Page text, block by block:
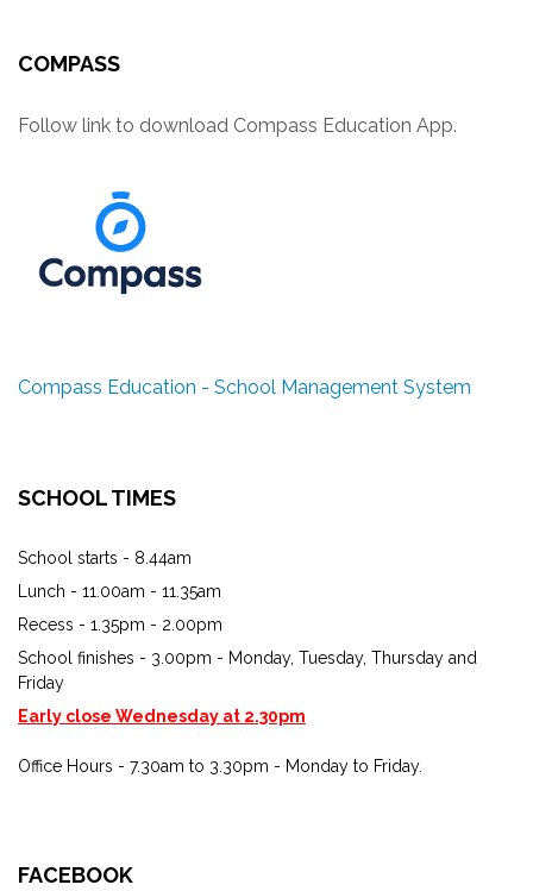
COMPASS
Follow link to download Compass Education App.
Compass Education - School Management System
SCHOOL TIMES
School starts - 8.44am
Lunch - 11.00am - 11.35am
Recess - 1.35pm - 2.00pm
School finishes - 3.00pm - Monday, Tuesday, Thursday and
Friday
Early close Wednesday at 2.30pm
Office Hours - 7.30am to 3.30pm - Monday to Friday.
FACEBOOK